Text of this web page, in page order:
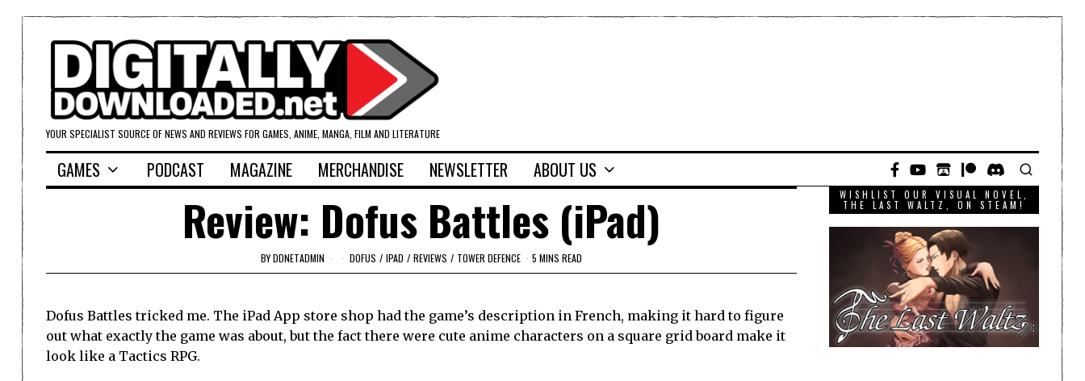
YOUR SPECIALIST SOURCE OF NEWS AND REVIEWS FOR GAMES, ANIME, MANGA, FILM AND LITERATURE
GAMES PODCAST MAGAZINE MERCHANDISE NEWSLETTER ABOUT US
Review: Dofus Battles (iPad)
BYDDNETADMIN DOFUS / IPAD / REVIEWS / TOWER DEFENCE 5 MINS READ
Dofus Battles tricked me. The iPad App store shop had the game’s description in French, making it hard to figure
out what exactly the game was about, but the fact there were cute anime characters on a square grid board make it
look like a Tactics RPG.
WISHLIST OUR VISUAL NOVEL,
THE LAST WALTZ, ON STEAM!